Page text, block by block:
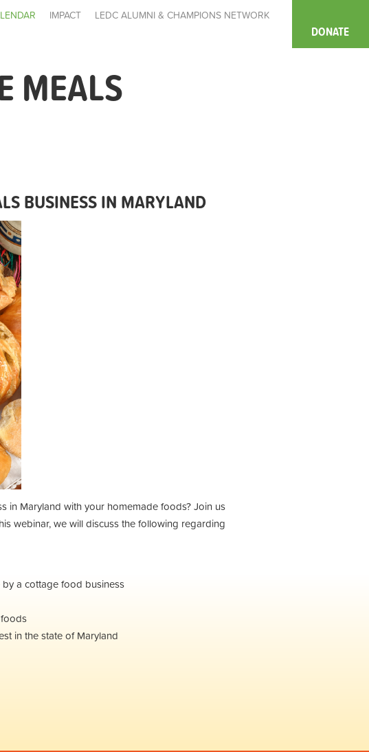
IMPACT
LEDC ALUMNI & CHAMPIONS NETWORK
DONATE
MEALS
BUSINESS IN MARYLAND
in Maryland with your homemade foods? Join us
webinar, we will discuss the following regarding
a cottage food business
in the state of Maryland